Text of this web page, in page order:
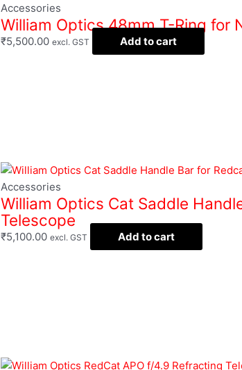
Accessories
William Optics 48mm T-Ring for
₹5,500.00 excl. GST Add to cart
Accessories
William Optics Cat Saddle
Telescope
₹5,100.00 excl. GST Add to cart